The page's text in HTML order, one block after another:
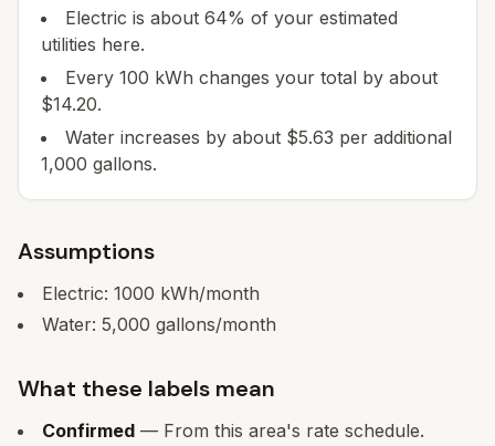
Electric is about 64% of your estimated
utilities here.
Every 100 kWh changes your total by about
$14.20.
Water increases by about $5.63 per additional
1,000 gallons.
Assumptions
Electric: 1000 kWh/month
Water: 5,000 gallons/month
What these labels mean
Confirmed — From this area's rate schedule.